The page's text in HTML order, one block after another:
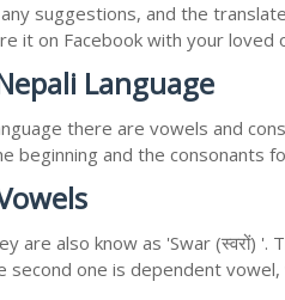
suggestions, and the
it on Facebook with your loved
Language
there are vowels and
beginning and the consonants
are also know as 'Swar (स्वरों)
second one is dependent